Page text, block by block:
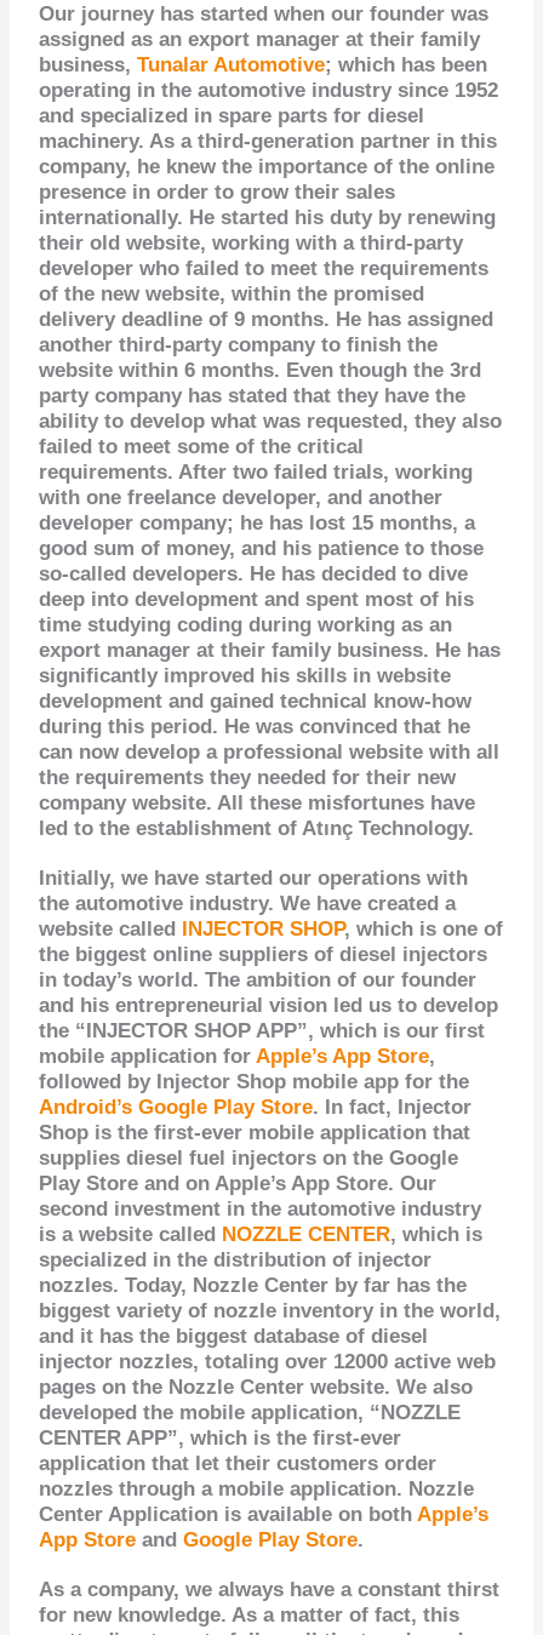
Our journey has started when our founder was
assigned as an export manager at their family
business,Tunalar Automotive; which has been
operating in the automotive industry since 1952
and specialized in spare parts for diesel
machinery. As a third-generation partner in this
company, he knew the importance of the online
presence in order to grow their sales
internationally. He started his duty by renewing
their old website, working with a third-party
developer who failed to meet the requirements
of the new website, within the promised
delivery deadline of 9 months. He has assigned
another third-party company to finish the
website within 6 months. Even though the 3rd
party company has stated that they have the
ability to develop what was requested, they also
failed to meet some of the critical
requirements. After two failed trials, working
with one freelance developer, and another
developer company; he has lost 15 months, a
good sum of money, and his patience to those
so-called developers. He has decided to dive
deep into development and spent most of his
time studying coding during working as an
export manager at their family business. He has
significantly improved his skills in website
development and gained technical know-how
during this period. He was convinced that he
can now develop a professional website with all
the requirements they needed for their new
company website. All these misfortunes have
led to the establishment of Atınç Technology.
Initially, we have started our operations with
the automotive industry. We have created a
website called INJECTOR SHOP, which is one of
the biggest online suppliers of diesel injectors
in today’s world. The ambition of our founder
and hisentrepreneurial vision led us to develop
the “INJECTOR SHOP APP”, which is our first
mobile application forApple’s App Store,
followed by Injector Shop mobile app for the
Android’s Google Play Store. In fact, Injector
Shop is the first-ever mobile application that
supplies diesel fuel injectors on the Google
Play Store and on Apple’s App Store. Our
second investment in the automotive industry
is a website called NOZZLE CENTER, which is
specialized in the distribution of injector
nozzles. Today, Nozzle Center by far has the
biggest variety of nozzle inventory in the world,
and it has the biggest database of diesel
injector nozzles, totaling over 12000 active web
pages on the Nozzle Center website. We also
developed the mobile application, “NOZZLE
CENTER APP”, which is thefirst-ever
application that let their customers order
nozzles through a mobile application. Nozzle
Center Application is available on bothApple’s
App Store andGoogle Play Store.
As a company, we always have a constant thirst
for new knowledge. As a matter of fact, this